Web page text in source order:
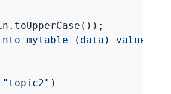
mytable (data) values ('"
"topic2" )